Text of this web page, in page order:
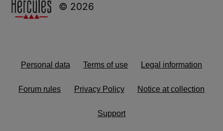
© 2026
Personal data Terms of use Legal information
Forum rules Privacy Policy Notice at collection
Support